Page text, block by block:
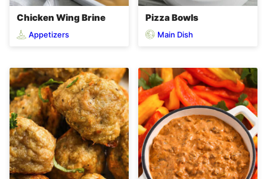
Chicken Wing Brine
Appetizers
Pizza Bowls
Main Dish